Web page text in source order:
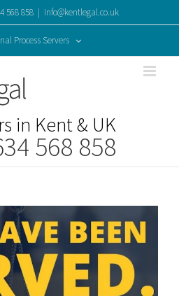
568 858 | info@kentlegal.co.uk
Process Servers
in Kent & UK
568 858